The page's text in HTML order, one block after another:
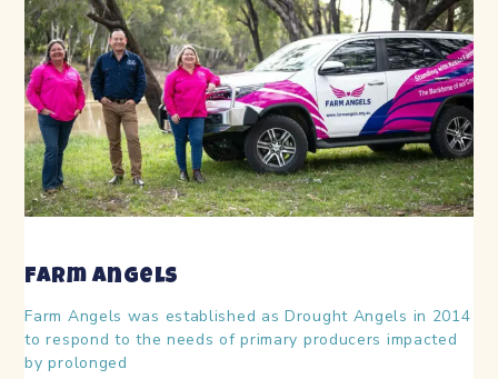
Farm Angels
Farm Angels was established as Drought Angels in 2014
to respond to the needs of primary producers impacted
by prolonged